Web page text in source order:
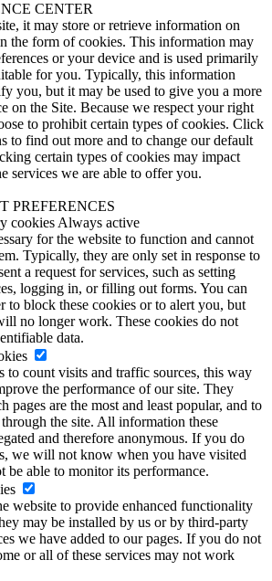
CENTER
it may store or retrieve information on
the form of cookies. This information may
or your device and is used primarily
for you. Typically, this information
you, but it may be used to give you a more
on the Site. Because we respect your right
to prohibit certain types of cookies. Click
to find out more and to change our default
certain types of cookies may impact
services we are able to offer you.
PREFERENCES
cookies Always active
for the website to function and cannot
Typically, they are only set in response to
a request for services, such as setting
logging in, or filling out forms. You can
to block these cookies or to alert you, but
no longer work. These cookies do not
data.
to count visits and traffic sources, this way
the performance of our site. They
are the most and least popular, and to
the site. All information these
and therefore anonymous. If you do
we will not know when you have visited
be able to monitor its performance.
website to provide enhanced functionality
may be installed by us or by third-party
we have added to our pages. If you do not
or all of these services may not work